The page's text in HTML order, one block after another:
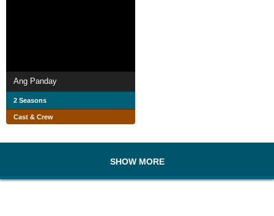
Ang Panday
2 Seasons
Cast & Crew
SHOW MORE